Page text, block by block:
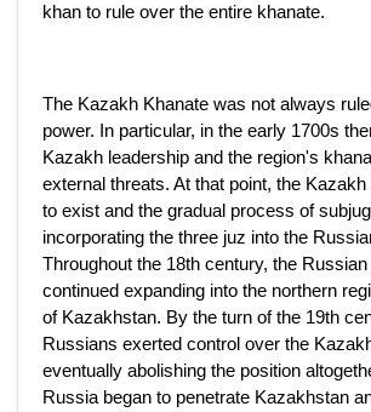
khan to rule over the entire khanate.
The Kazakh Khanate was not always
power. In particular, in the early 1700s
Kazakh leadership and the region's
external threats. At that point, the
to exist and the gradual process of
incorporating the three juz into the
Throughout the 18th century, the
continued expanding into the northern
of Kazakhstan. By the turn of the 19th
Russians exerted control over the
eventually abolishing the position
Russia began to penetrate Kazakhstan